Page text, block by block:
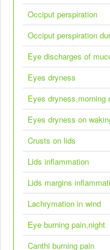
Occiput perspiration
Occiput perspiration
Eye discharges of
Eyes dryness
Eyes dryness,morning
Eyes dryness on
Crusts on lids
Lids inflammation
Lids margins
Lachrymation in wind
Eye burning pain,night
Canthi burning pain